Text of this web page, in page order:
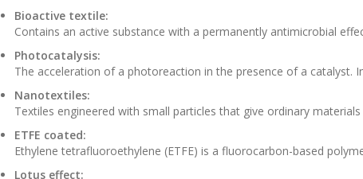
Bioactive textile:
Contains an active substance with a permanently antimicrobial
Photocatalysis:
The acceleration of a photoreaction in the presence of a catalyst.
Nanotextiles:
Textiles engineered with small particles that give ordinary
ETFE coated:
Ethylene tetrafluoroethylene (ETFE) is a fluorocarbon-based
Lotus effect: